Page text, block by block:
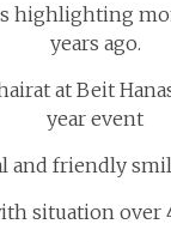
highlighting
years ago.
and friendly
situation over